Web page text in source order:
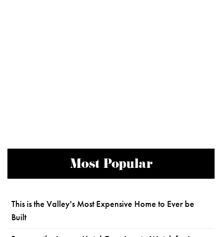
Most Popular
This is the Valley's Most Expensive Home to Ever be
Built